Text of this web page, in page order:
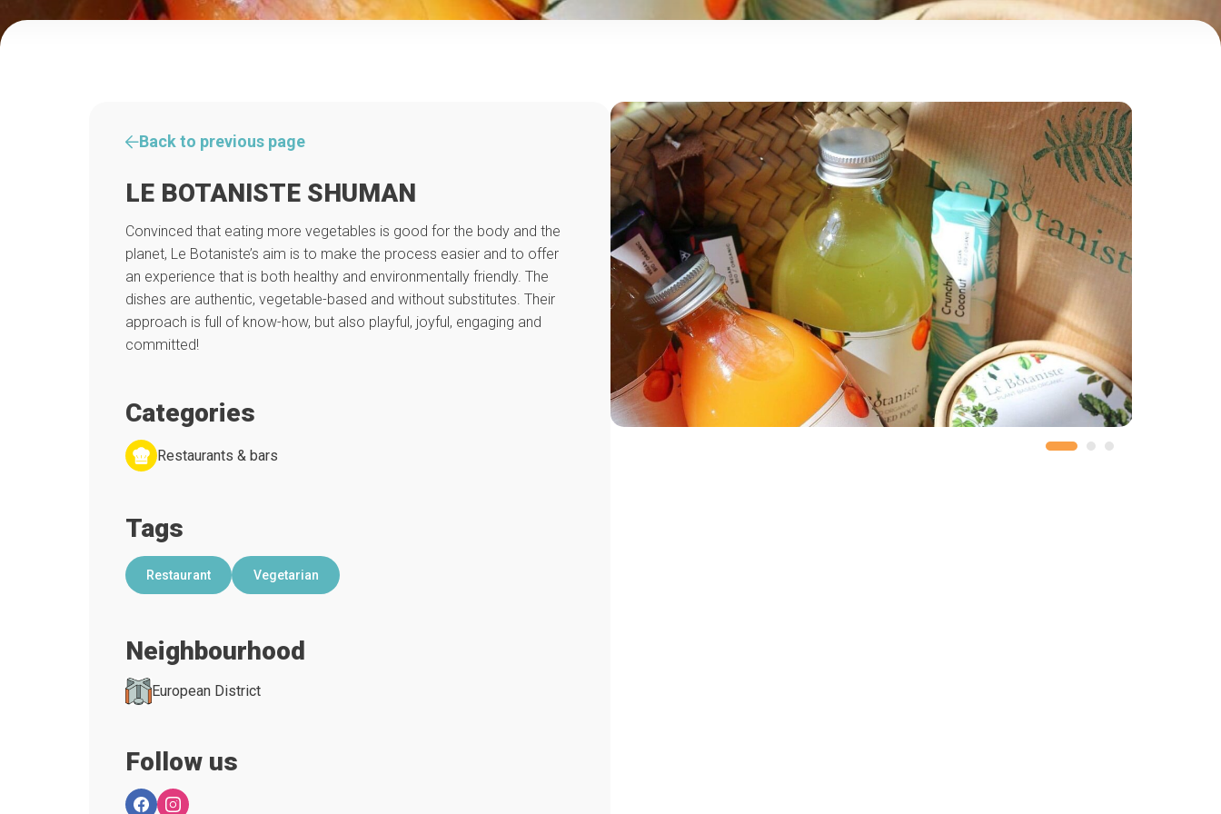
Back to previous page
LE BOTANISTE SHUMAN
Convinced that eating more vegetables is good for the body and the
planet, Le Botaniste’s aim is to make the process easier and to offer
an experience that is both healthy and environmentally friendly. The
dishes are authentic, vegetable-based and without substitutes. Their
approach is full of know-how, but also playful, joyful, engaging and
committed!
Categories
Restaurants & bars
Tags
Restaurant Vegetarian
Neighbourhood
European District
Follow us